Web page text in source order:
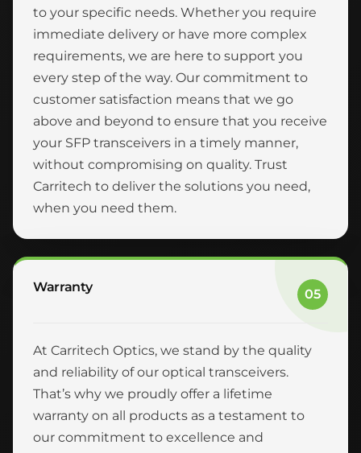
to your specific needs. Whether you require
immediate delivery or have more complex
requirements, we are here to support you
every step of the way. Our commitment to
customer satisfaction means that we go
above and beyond to ensure that you receive
your SFP transceivers in a timely manner,
without compromising on quality. Trust
Carritech to deliver the solutions you need,
when you need them.
Warranty 05
At Carritech Optics, we stand by the quality
and reliability of our optical transceivers.
That’s why we proudly offer a lifetime
warranty on all products as a testament to
our commitment to excellence and